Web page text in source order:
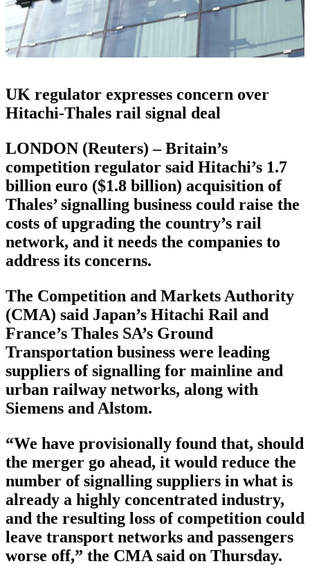
UK regulator expresses concern over
Hitachi-Thales rail signal deal
LONDON (Reuters) – Britain’s
competition regulator said Hitachi’s 1.7
billion euro ($1.8 billion) acquisition of
Thales’ signalling business could raise the
costs of upgrading the country’s rail
network, and it needs the companies to
address its concerns.
The Competition and Markets Authority
(CMA) said Japan’s Hitachi Rail and
France’s Thales SA’s Ground
Transportation business were leading
suppliers of signalling for mainline and
urban railway networks, along with
Siemens and Alstom.
“We have provisionally found that, should
the merger go ahead, it would reduce the
number of signalling suppliers in what is
already a highly concentrated industry,
and the resulting loss of competition could
leave transport networks and passengers
worse off,” the CMA said on Thursday.